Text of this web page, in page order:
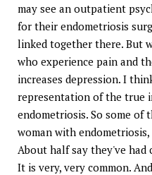
may see an outpatient
for their endometriosis
linked together there. But
who experience pain and
increases depression. I
representation of the true
endometriosis. So some of
woman with endometriosis,
About half say they've had
It is very, very common.